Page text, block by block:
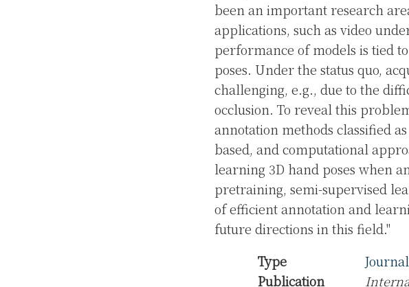
been an important research
applications, such as video
performance of models is tied
poses. Under the status quo,
challenging, e.g., due to the
occlusion. To reveal this
annotation methods classified
based, and computational
learning 3D hand poses when
pretraining, semi-supervised
of efficient annotation and
future directions in this field."
Type
Publication